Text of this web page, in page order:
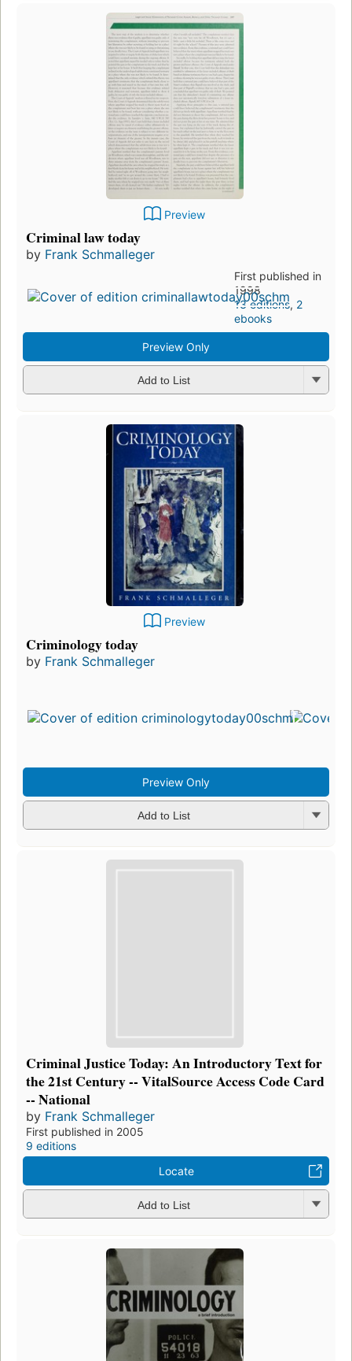
Preview
Criminal law today
by Frank Schmalleger
First published in
1998
13 editions, 2
ebooks
Preview Only
Add to List
Preview
Criminology today
by Frank Schmalleger
Preview Only
Add to List
Criminal Justice Today: An Introductory Text for
the 21st Century -- VitalSource Access Code Card
-- National
by Frank Schmalleger
First published in 2005
9 editions
Locate
Add to List